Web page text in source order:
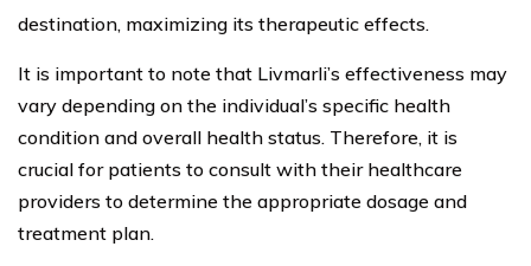
destination, maximizing its therapeutic effects.
It is important to note that Livmarli’s effectiveness may
vary depending on the individual’s specific health
condition and overall health status. Therefore, it is
crucial for patients to consult with their healthcare
providers to determine the appropriate dosage and
treatment plan.